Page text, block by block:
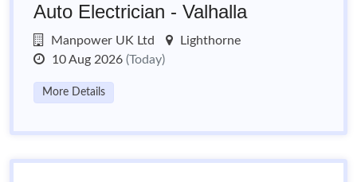
Auto Electrician - Valhalla
Manpower UK Ltd
Lighthorne
10 Aug 2026 (Today)
More Details